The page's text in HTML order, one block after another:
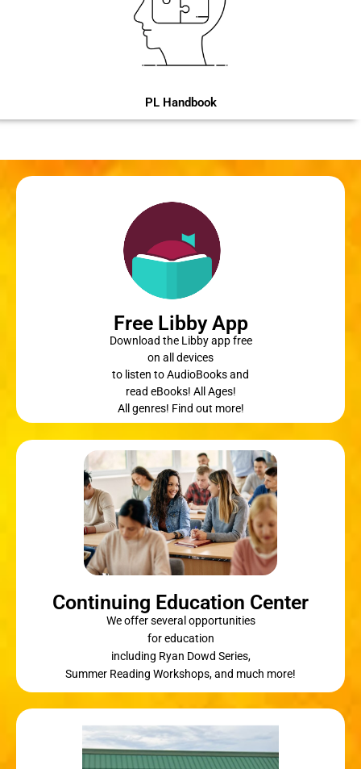
PL Handbook
Free Libby App
Download the Libby app free
on all devices
to listen to AudioBooks and
read eBooks! All Ages!
All genres! Find out more!
Continuing Education Center
We offer several opportunities
for education
including Ryan Dowd Series,
Summer Reading Workshops, and much more!